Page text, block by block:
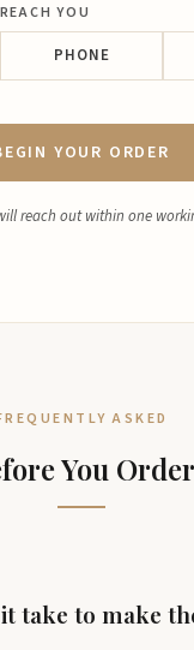
YOU
PHONE
YOUR ORDER
reach out within one
ASKED
You Order
take to make